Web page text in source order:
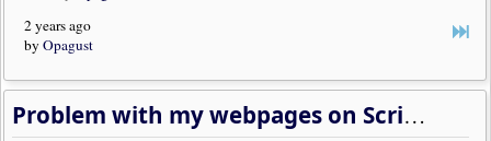
2 years ago
byOpagust
Problem with my webpages on Scriptorium